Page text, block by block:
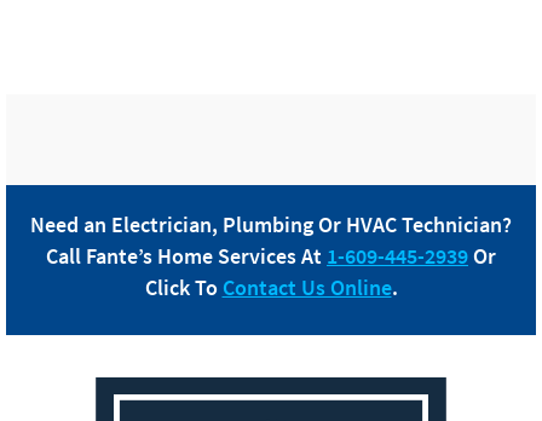
Need an Electrician, Plumbing Or HVAC Technician?
Call Fante’s Home Services At 1-609-445-2939Or
Click To Contact Us Online.